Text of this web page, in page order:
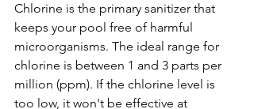
Chlorine is the primary sanitizer that
keeps your pool free of harmful
microorganisms. The ideal range for
chlorine is between 1 and 3 parts per
million (ppm). If the chlorine level is
too low, it won't be effective at